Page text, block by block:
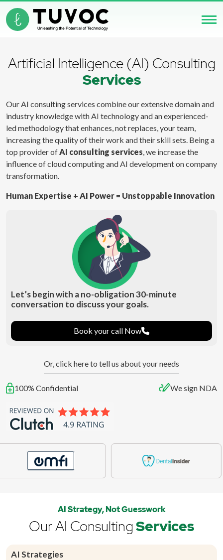
Artificial Intelligence (AI) Consulting
Services
Our AI consulting services combine our extensive domain and
industry knowledge with AI technology and an experienced-
led methodology that enhances, not replaces, your team,
increasing the quality of their work and their skill sets. Being a
top provider ofAI consulting services, we increase the
influence of cloud computing and AI development on company
transformation.
Human Expertise + AI Power = Unstoppable Innovation
Let’s begin with a no-obligation 30-minute
conversation to discuss your goals.
Book your call Now
Or, click here to tell us about your needs
100% Confidential We sign NDA
AI Strategy, Not Guesswork
Our AI ConsultingServices
AI Strategies